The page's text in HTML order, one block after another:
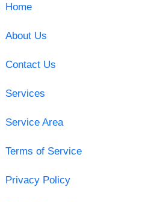
Home
About Us
Contact Us
Services
Service Area
Terms of Service
Privacy Policy